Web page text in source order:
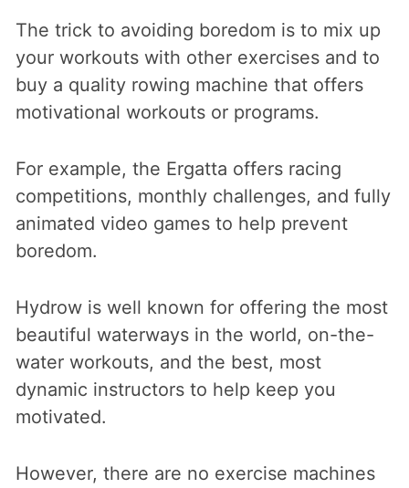
The trick to avoiding boredom is to mix up
your workouts with other exercises and to
buy a quality rowing machine that offers
motivational workouts or programs.
For example, the Ergatta offers racing
competitions, monthly challenges, and fully
animated video games to help prevent
boredom.
Hydrow is well known for offering the most
beautiful waterways in the world, on-the-
water workouts, and the best, most
dynamic instructors to help keep you
motivated.
However, there are no exercise machines